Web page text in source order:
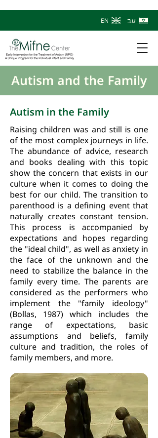
EN עב
Autism and the Family
Autism in the Family
Raising children was and still is one
of the most complex journeys in life.
The abundance of advice, research
and books dealing with this topic
show the concern that exists in our
culture when it comes to doing the
best for our child. The transition to
parenthood is a defining event that
naturally creates constant tension.
This process is accompanied by
expectations and hopes regarding
the "ideal child", as well as anxiety in
the face of the unknown and the
need to stabilize the balance in the
family every time. The parents are
considered as the performers who
implement the "family ideology"
(Bollas, 1987) which includes the
range of expectations, basic
assumptions and beliefs, family
culture and tradition, the roles of
family members, and more.